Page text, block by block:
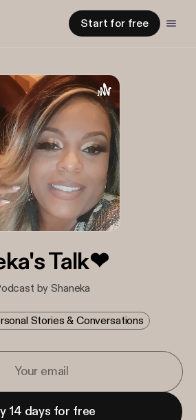
Start for free
Talk❤
by Shaneka
Stories & Conversations
14 days for free